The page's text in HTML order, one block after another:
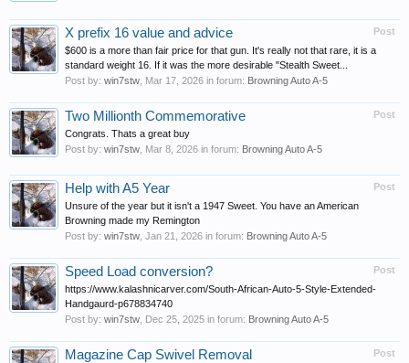
Post
X prefix 16 value and advice
$600 is a more than fair price for that gun. It's really not that rare, it is a
standard weight 16. If it was the more desirable "Stealth Sweet...
Post by: win7stw Mar 17, 2026 in forum: Browning Auto A-5
Post
Two Millionth Commemorative
Congrats. Thats a great buy
Post by: win7stw Mar 8, 2026 in forum: Browning Auto A-5
Post
Help with A5 Year
Unsure of the year but it isn't a 1947 Sweet. You have an American
Browning made my Remington
Post by: win7stw Jan 21, 2026 in forum: Browning Auto A-5
Post
Speed Load conversion?
https://www.kalashnicarver.com/South-African-Auto-5-Style-Extended-
Handgaurd-p678834740
Post by: win7stw Dec 25, 2025 in forum: Browning Auto A-5
Post
Magazine Cap Swivel Removal